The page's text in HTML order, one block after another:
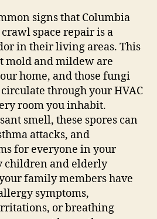
signs that Columbia
space repair is a
in their living areas. This
mold and mildew are
home, and those fungi
through your HVAC
room you inhabit.
smell, these spores can
attacks, and
for everyone in your
and elderly
family members have
symptoms,
or breathing